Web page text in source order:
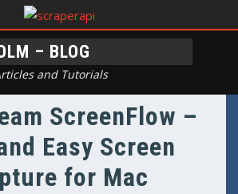
– BLOG
and Tutorials
ScreenFlow –
Easy Screen
for Mac